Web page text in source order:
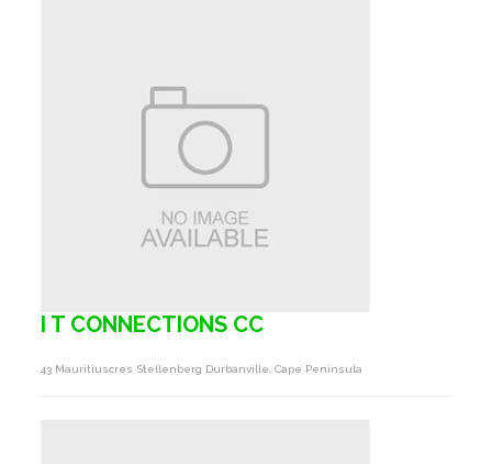
I T CONNECTIONS CC
43 Mauritiuscres Stellenberg Durbanville, Cape Peninsula